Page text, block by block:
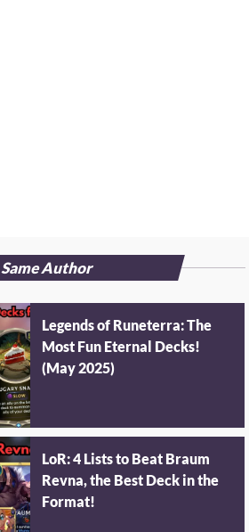
Same Author
Legends of Runeterra: The
Most Fun Eternal Decks!
(May 2025)
LoR: 4 Lists to Beat Braum
Revna, the Best Deck in the
Format!